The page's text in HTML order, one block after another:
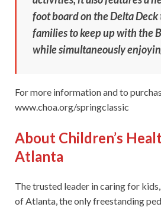
foot board on the Delta
families to keep up with the
while simultaneously
For more information and to
www.choa.org/springclassic
About Children’s
Atlanta
The trusted leader in caring for
of Atlanta, the only freestanding